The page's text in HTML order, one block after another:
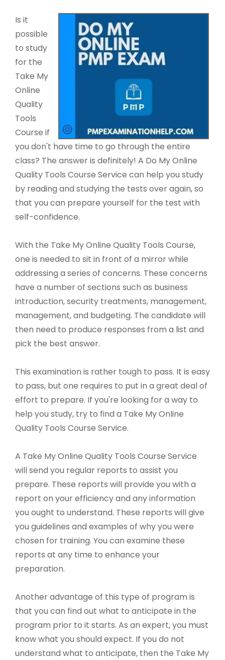
Is it
possible
to study
for the
Take My
Online
Quality
Tools
Course if
you don't have time to go through the entire
class? The answer is definitely! A Do My Online
Quality Tools Course Service can help you study
by reading and studying the tests over again, so
that you can prepare yourself for the test with
self-confidence.
With the Take My Online Quality Tools Course,
one is needed to sit in front of a mirror while
addressing a series of concerns. These concerns
have a number of sections such as business
introduction, security treatments, management,
management, and budgeting. The candidate will
then need to produce responses from a list and
pick the best answer.
This examination is rather tough to pass. It is easy
to pass, but one requires to put in a great deal of
effort to prepare. If you're looking for a way to
help you study, try to find a Take My Online
Quality Tools Course Service.
A Take My Online Quality Tools Course Service
will send you regular reports to assist you
prepare. These reports will provide you with a
report on your efficiency and any information
you ought to understand. These reports will give
you guidelines and examples of why you were
chosen for training. You can examine these
reports at any time to enhance your
preparation.
Another advantage of this type of program is
that you can find out what to anticipate in the
program prior to it starts. As an expert, you must
know what you should expect. If you do not
understand what to anticipate, then the Take My